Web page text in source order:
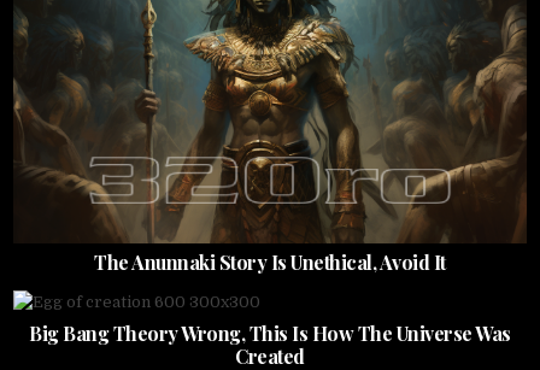
The Anunnaki Story Is Unethical, Avoid It
Big Bang Theory Wrong, This Is How The Universe Was
Created